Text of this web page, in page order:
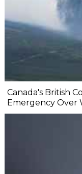
Canada's British
Emergency Over